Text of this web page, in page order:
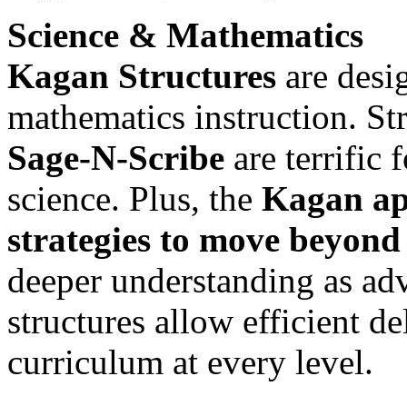
Science & Mathematics
Kagan Structures are
mathematics instruction.
Sage-N-Scribe are terrific
science. Plus, the Kagan
strategies to move
deeper understanding as
structures allow efficient
curriculum at every level.